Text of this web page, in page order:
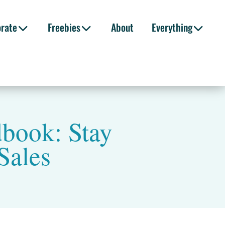
Freebies About Everything
Stay